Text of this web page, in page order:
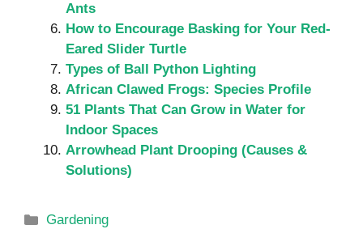
Ants
How to Encourage Basking for Your Red-
Eared Slider Turtle
Types of Ball Python Lighting
African Clawed Frogs: Species Profile
51 Plants That Can Grow in Water for
Indoor Spaces
Arrowhead Plant Drooping (Causes &
Solutions)
Categories
Gardening